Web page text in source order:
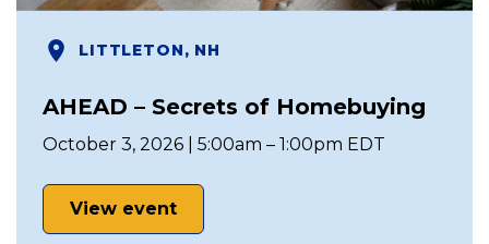
LITTLETON, NH
AHEAD – Secrets of Homebuying
October 3, 2026 | 5:00am – 1:00pm EDT
View event